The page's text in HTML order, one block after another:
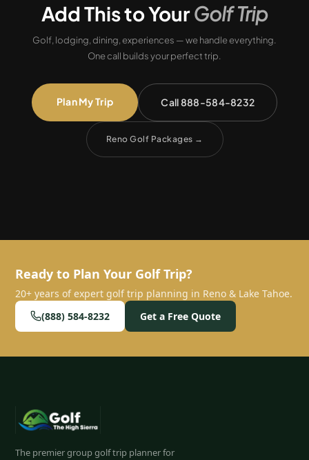
Add This to YourGolf Trip
Golf, lodging, dining, experiences — we handle everything.
One call builds your perfect trip.
Plan My Trip Call 888-584-8232
Reno Golf Packages →
Ready to Plan Your Golf Trip?
20+ years of expert golf trip planning in Reno & Lake Tahoe.
(888) 584-8232
Get a Free Quote
The premier group golf trip planner for